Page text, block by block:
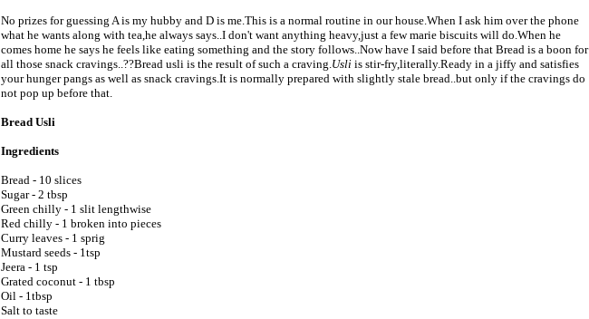
No prizes for guessing A is my hubby and D is me.This is a normal routine in our house.When I ask him over the phone
what he wants along with tea,he always says..I don't want anything heavy,just a few marie biscuits will do.When he
comes home he says he feels like eating something and the story follows..Now have I said before that Bread is a boon for
all those snack cravings..??Bread usli is the result of such a craving.Usli is stir-fry,literally.Ready in a jiffy and satisfies
your hunger pangs as well as snack cravings.It is normally prepared with slightly stale bread..but only if the cravings do
not pop up before that.
Bread Usli
Ingredients
Bread - 10 slices
Sugar - 2 tbsp
Green chilly - 1 slit lengthwise
Red chilly - 1 broken into pieces
Curry leaves - 1 sprig
Mustard seeds - 1tsp
Jeera - 1 tsp
Grated coconut - 1 tbsp
Oil - 1tbsp
Salt to taste